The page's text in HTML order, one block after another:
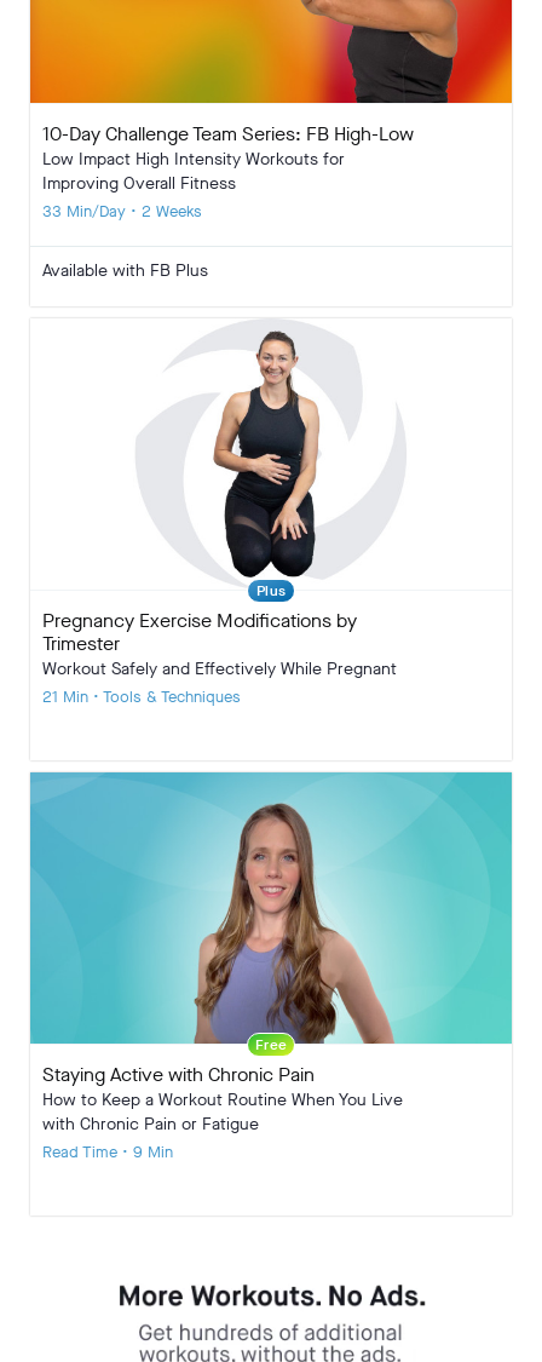
10-Day Challenge Team Series: FB High-Low
Low Impact High Intensity Workouts for
Improving Overall Fitness
33 Min/Day • 2 Weeks
Available with FB Plus
Plus
Pregnancy Exercise Modifications by
Trimester
Workout Safely and Effectively While Pregnant
21 Min • Tools & Techniques
Free
Staying Active with Chronic Pain
How to Keep a Workout Routine When You Live
with Chronic Pain or Fatigue
Read Time • 9 Min